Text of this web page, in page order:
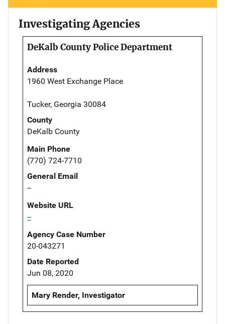
Investigating Agencies
DeKalb County Police Department
Address
1960 West Exchange Place
Tucker, Georgia 30084
County
DeKalb County
Main Phone
(770) 724-7710
General Email
--
Website URL
--
Agency Case Number
20-043271
Date Reported
Jun 08, 2020
Mary Render, Investigator